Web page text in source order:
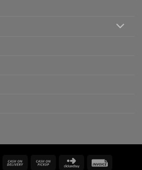
MasterCardCash
Cash
Click